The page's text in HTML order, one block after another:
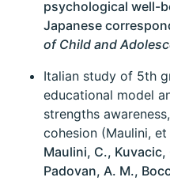
psychological well-
Japanese
of Child and
Italian study of 5th
educational model
strengths
cohesion (Maulini, et
Maulini, C., Kuvacic,
Padovan, A. M.,